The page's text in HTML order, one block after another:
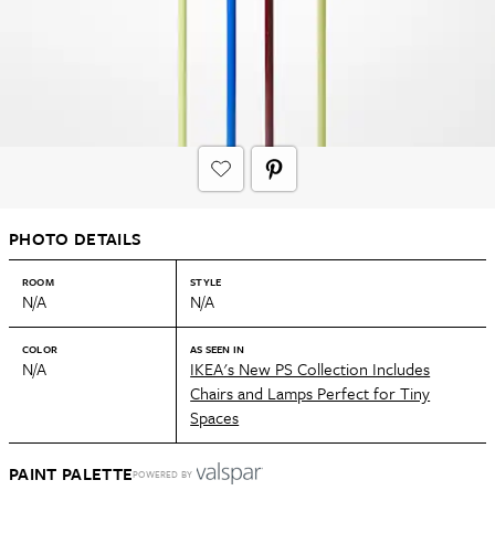
PHOTO DETAILS
ROOM
N/A
STYLE
N/A
COLOR
N/A
AS SEEN IN
IKEA's New PS Collection Includes
Chairs and Lamps Perfect for Tiny
Spaces
PAINT PALETTEPOWERED BY